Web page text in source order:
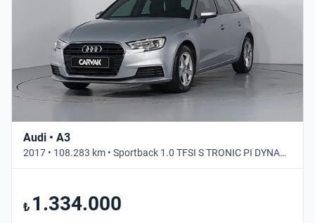
Audi • A3
2017 • 108.283 km • Sportback 1.0 TFSI S TRONIC PI DYNAMIC • Otomatik
₺ 1.334.000